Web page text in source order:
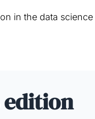
in the data